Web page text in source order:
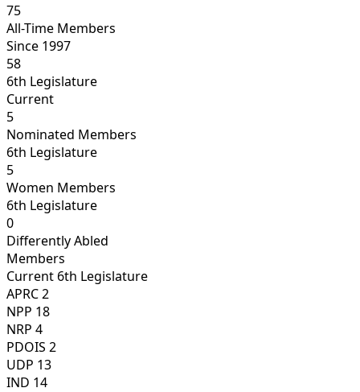
75
All-Time Members
Since 1997
58
6th Legislature
Current
5
Nominated Members
6th Legislature
5
Women Members
6th Legislature
0
Differently Abled
Members
Current 6th Legislature
APRC2
NPP 18
NRP 4
PDOIS 2
UDP 13
IND 14